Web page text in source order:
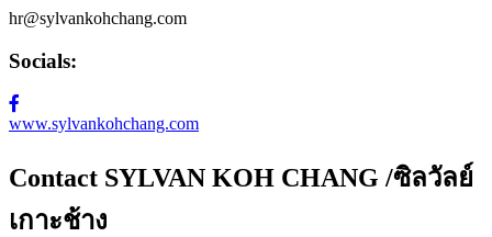
hr@sylvankohchang.com
Socials:
www.sylvankohchang.com
Contact SYLVAN KOH CHANG /ซิลวัลย์
เกาะช้าง